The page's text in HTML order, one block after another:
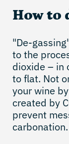
How to
"De-
to the
dioxide – in
to flat. Not
your wine
created by
prevent
carbonation.